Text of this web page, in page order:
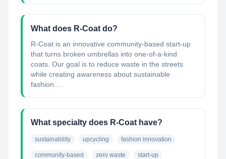
What does R-Coat do?
R-Coat is an innovative community-based start-up
that turns broken umbrellas into one-of-a-kind
coats. Our goal is to reduce waste in the streets
while creating awareness about sustainable
fashion....
What specialty does R-Coat have?
sustainability upcycling fashion innovation
community-based zero waste start-up